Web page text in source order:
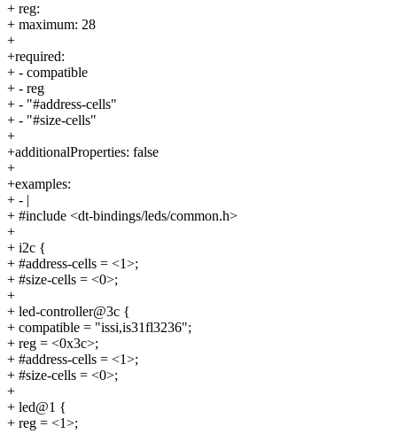
+ reg:
+ maximum: 28
+
+required:
+ - compatible
+ - reg
+ - "#address-cells"
+ - "#size-cells"
+
+additionalProperties: false
+
+examples:
+ - |
+ #include <dt-bindings/leds/common.h>
+
+ i2c {
+ #address-cells = <1>;
+ #size-cells = <0>;
+
+ led-controller@3c {
+ compatible = "issi,is31fl3236";
+ reg = <0x3c>;
+ #address-cells = <1>;
+ #size-cells = <0>;
+
+ led@1 {
+ reg = <1>;